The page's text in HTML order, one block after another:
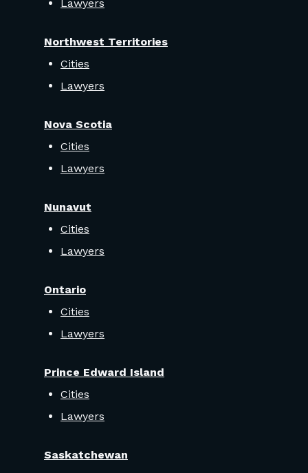
Lawyers
Northwest Territories
Cities
Lawyers
Nova Scotia
Cities
Lawyers
Nunavut
Cities
Lawyers
Ontario
Cities
Lawyers
Prince Edward Island
Cities
Lawyers
Saskatchewan